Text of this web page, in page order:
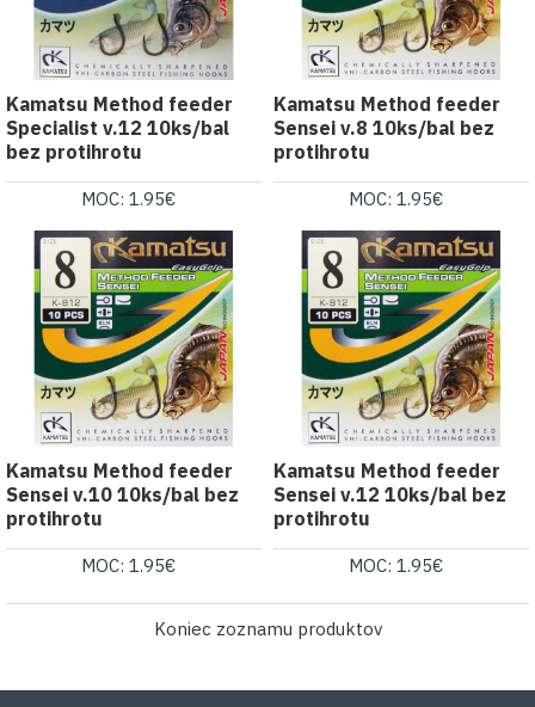
Kamatsu Method feeder
Specialist v.12 10ks/bal
bez protihrotu
MOC: 1.95€
Kamatsu Method feeder
Sensei v.8 10ks/bal bez
protihrotu
MOC: 1.95€
Kamatsu Method feeder
Sensei v.10 10ks/bal bez
protihrotu
MOC: 1.95€
Kamatsu Method feeder
Sensei v.12 10ks/bal bez
protihrotu
MOC: 1.95€
Koniec zoznamu produktov